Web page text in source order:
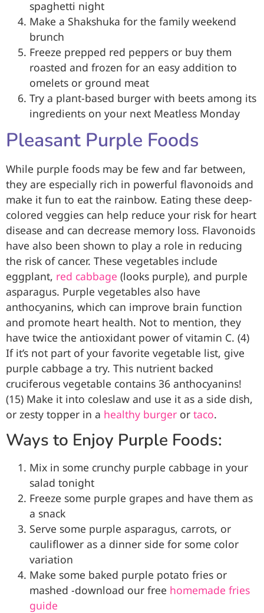
spaghetti night
Make a Shakshuka for the family weekend
brunch
Freeze prepped red peppers or buy them
roasted and frozen for an easy addition to
omelets or ground meat
Try a plant-based burger with beets among its
ingredients on your next Meatless Monday
Pleasant Purple Foods
While purple foods may be few and far between,
they are especially rich in powerful flavonoids and
make it fun to eat the rainbow. Eating these deep-
colored veggies can help reduce your risk for heart
disease and can decrease memory loss. Flavonoids
have also been shown to play a role in reducing
the risk of cancer. These vegetables include
eggplant, red cabbage (looks purple), and purple
asparagus. Purple vegetables also have
anthocyanins, which can improve brain function
and promote heart health. Not to mention, they
have twice the antioxidant power of vitamin C. (4)
If it’s not part of your favorite vegetable list, give
purple cabbage a try. This nutrient backed
cruciferous vegetable contains 36 anthocyanins!
(15) Make it into coleslaw and use it as a side dish,
or zesty topper in a healthy burger or taco.
Ways to Enjoy Purple Foods:
Mix in some crunchy purple cabbage in your
salad tonight
Freeze some purple grapes and have them as
a snack
Serve some purple asparagus, carrots, or
cauliflower as a dinner side for some color
variation
Make some baked purple potato fries or
mashed -download our free homemade fries
guide